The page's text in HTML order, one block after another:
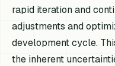
rapid iteration and
adjustments and
development cycle.
the inherent